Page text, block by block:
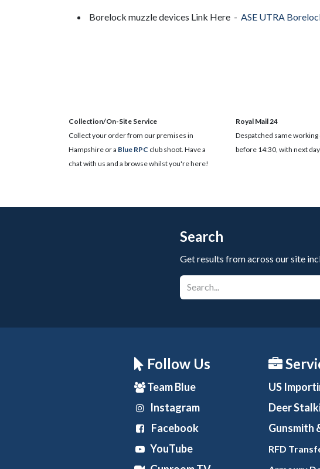
Borelock muzzle devices Link Here - ASE UTRA
Collection/On-Site Service
Collect your order from our premises in
Hampshire or a Blue RPC club shoot. Have a
chat with us and a browse whilst you're here!
Royal Mail 24
Despatched same
before 14:30, with next
Search
Get results from across our site
Follow Us
Team Blue
Instagram
Facebook
YouTube
US
Deer
Gunsmith
RFD